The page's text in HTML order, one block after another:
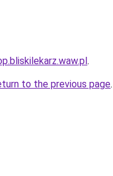
.
to the previous page.